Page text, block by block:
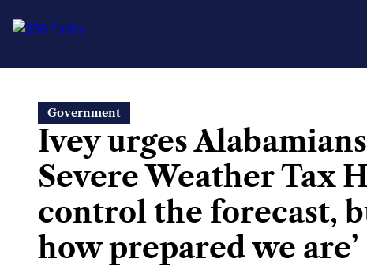
content
Government
Ivey urges
Severe Weather Tax
control the forecast,
how prepared we are’